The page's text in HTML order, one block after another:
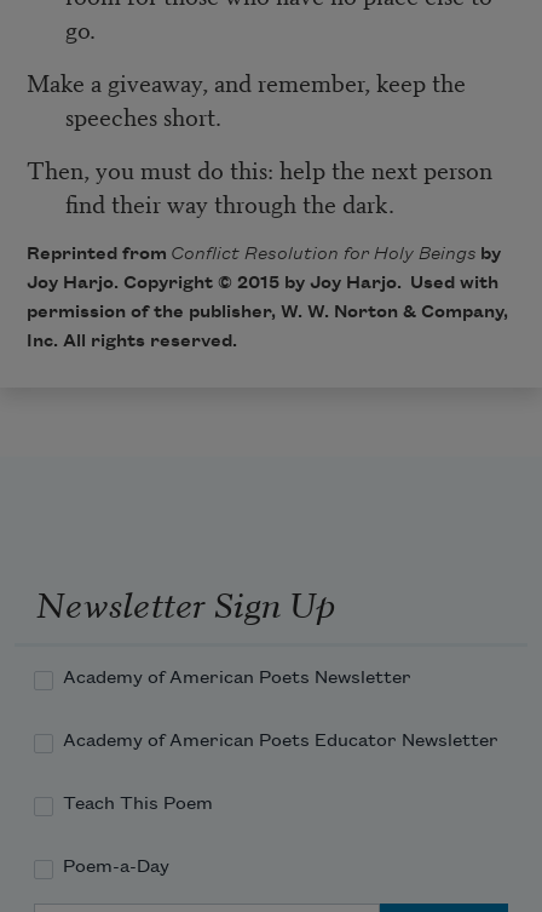
go.
Make a giveaway, and remember, keep the
speeches short.
Then, you must do this: help the next person
find their way through the dark.
Reprinted from Conflict Resolution for Holy Beings by
Joy Harjo. Copyright © 2015 by Joy Harjo. Used with
permission of the publisher, W. W. Norton & Company,
Inc. All rights reserved.
Newsletter Sign Up
Academy of American Poets Newsletter
Academy of American Poets Educator Newsletter
Teach This Poem
Poem-a-Day